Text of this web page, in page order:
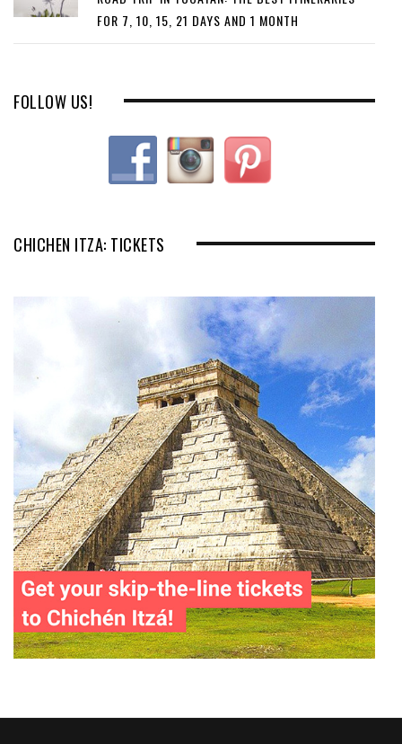
FOR 7, 10, 15, 21 DAYS AND 1 MONTH
FOLLOW US!
CHICHEN ITZA: TICKETS